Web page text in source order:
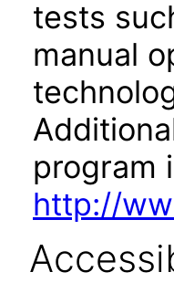
tests
manual
program
http://